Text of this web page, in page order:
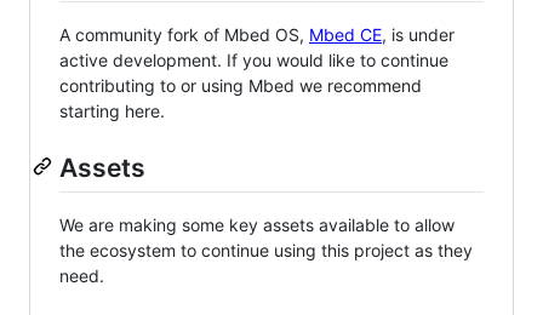
A community fork of Mbed OS, Mbed CE, is under
active development. If you would like to continue
contributing to or using Mbed we recommend
starting here.
Assets
We are making some key assets available to allow
the ecosystem to continue using this project as they
need.